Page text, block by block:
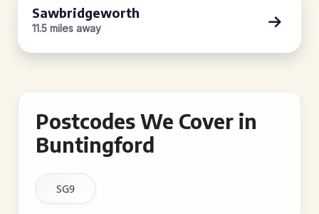
Sawbridgeworth
11.5 miles away
Postcodes We Cover in
Buntingford
SG9